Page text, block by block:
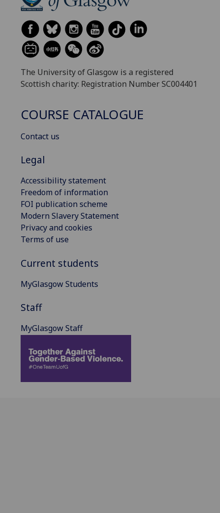
The University of Glasgow is a registered
Scottish charity: Registration Number SC004401
COURSE CATALOGUE
Contact us
Legal
Accessibility statement
Freedom of information
FOI publication scheme
Modern Slavery Statement
Privacy and cookies
Terms of use
Current students
MyGlasgow Students
Staff
MyGlasgow Staff